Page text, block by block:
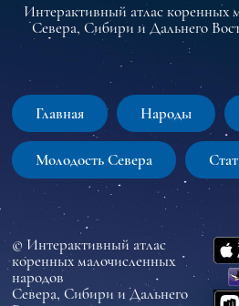
Интерактивный атлас коренных
Севера, Сибири и Дальнего
Главная Народы
Молодость Севера
© Интерактивный атлас
коренных малочисленных
народов
Севера, Сибири и Дальнего